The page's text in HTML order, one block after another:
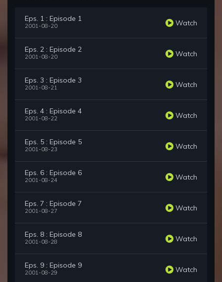
Eps. 1 : Episode 1
2001-08-20 Watch
Eps. 2 : Episode 2
2001-08-20 Watch
Eps. 3 : Episode 3
2001-08-21 Watch
Eps. 4 : Episode 4
2001-08-22 Watch
Eps. 5 : Episode 5
2001-08-23 Watch
Eps. 6 : Episode 6
2001-08-24 Watch
Eps. 7 : Episode 7
2001-08-27 Watch
Eps. 8 : Episode 8
2001-08-28 Watch
Eps. 9 : Episode 9
2001-08-29 Watch